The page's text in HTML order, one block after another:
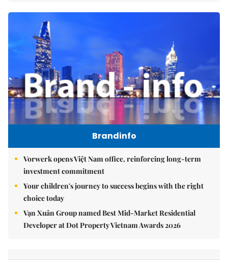
Brandinfo
Vorwerk opens Việt Nam office, reinforcing long-term
investment commitment
Your children's journey to success begins with the right
choice today
Vạn Xuân Group named Best Mid-Market Residential
Developer at Dot Property Vietnam Awards 2026